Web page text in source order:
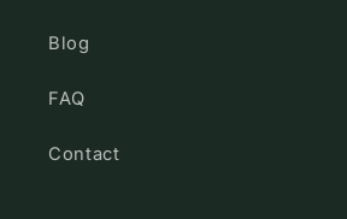
Blog
FAQ
Contact